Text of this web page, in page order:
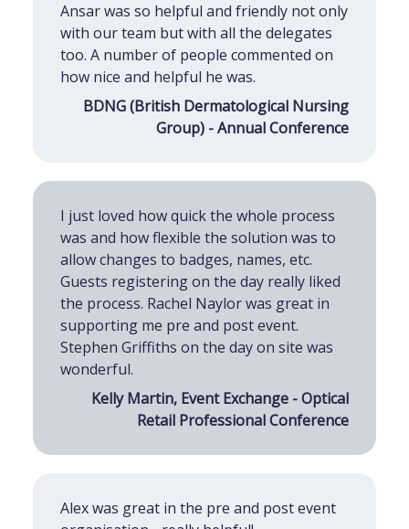
Ansar was so helpful and friendly not only
with our team but with all the delegates
too. A number of people commented on
how nice and helpful he was.
BDNG (British Dermatological Nursing
Group) - Annual Conference
I just loved how quick the whole process
was and how flexible the solution was to
allow changes to badges, names, etc.
Guests registering on the day really liked
the process. Rachel Naylor was great in
supporting me pre and post event.
Stephen Griffiths on the day on site was
wonderful.
Kelly Martin, Event Exchange - Optical
Retail Professional Conference
Alex was great in the pre and post event